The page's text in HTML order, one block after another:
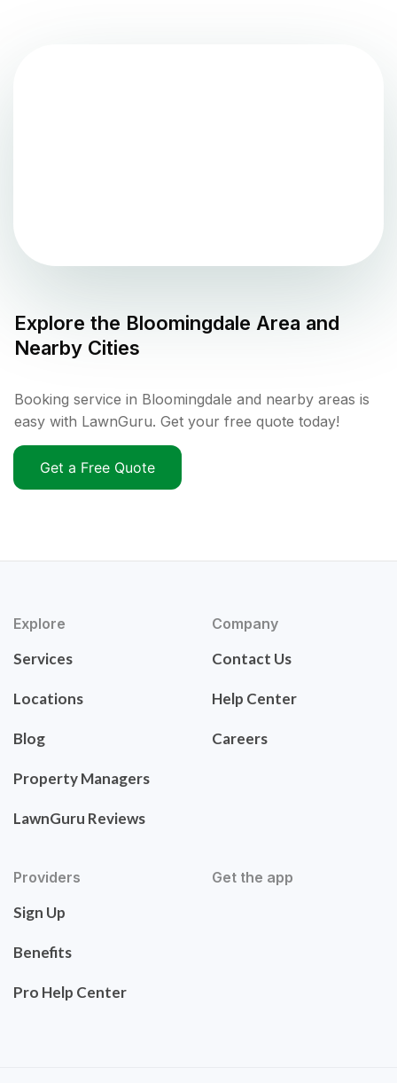
Explore the Bloomingdale Area and
Nearby Cities
Booking service in Bloomingdale and nearby areas is
easy with LawnGuru. Get your free quote today!
Get a Free Quote
Explore
Services
Locations
Blog
Property Managers
LawnGuru Reviews
Company
Contact Us
Help Center
Careers
Providers
Sign Up
Benefits
Pro Help Center
Get the app